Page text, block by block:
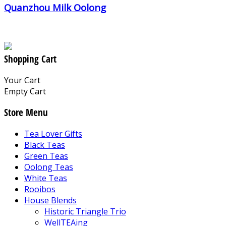
Quanzhou Milk Oolong
Shopping Cart
Your Cart
Empty Cart
Store Menu
Tea Lover Gifts
Black Teas
Green Teas
Oolong Teas
White Teas
Rooibos
House Blends
Historic Triangle Trio
WellTEAing